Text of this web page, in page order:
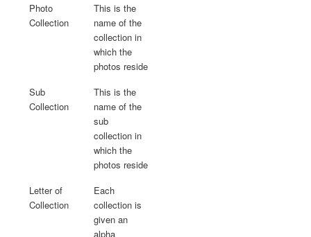
Photo
Collection
This is the
name of the
collection in
which the
photos reside
Sub
Collection
This is the
name of the
sub
collection in
which the
photos reside
Letter of
Collection
Each
collection is
given an
alpha